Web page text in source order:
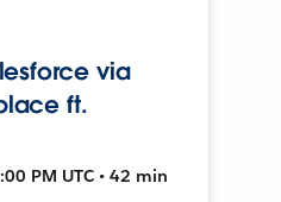
via
ft.
PM UTC • 42 min